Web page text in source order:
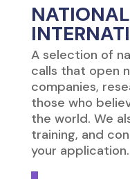
A selection of
calls that open
companies,
those who
the world. We
training, and
your application.